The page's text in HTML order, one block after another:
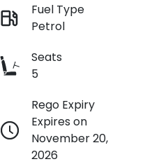
Fuel Type
Petrol
Seats
5
Rego Expiry
Expires on
November 20,
2026